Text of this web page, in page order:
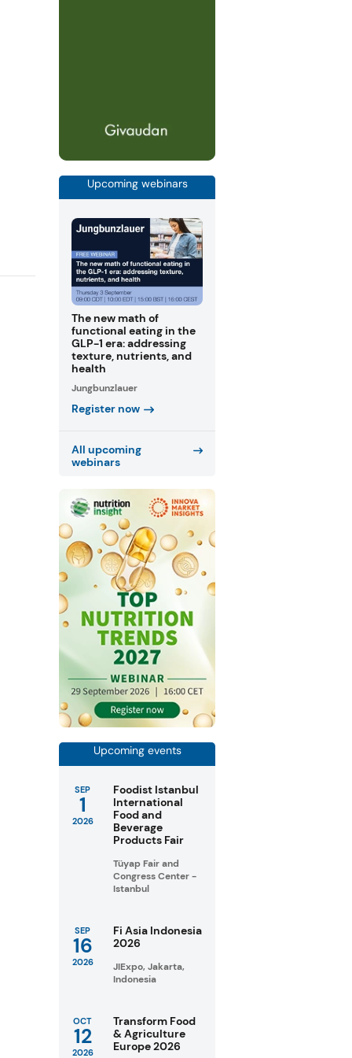
Upcoming webinars
The new math of
functional eating in the
GLP-1 era: addressing
texture, nutrients, and
health
Jungbunzlauer
Register now
All upcoming
webinars
Upcoming events
SEP
1
2026
Foodist Istanbul
International
Food and
Beverage
Products Fair
Tüyap Fair and
Congress Center -
Istanbul
SEP
16
2026
Fi Asia Indonesia
2026
JIExpo, Jakarta,
Indonesia
OCT
12
2026
Transform Food
& Agriculture
Europe 2026